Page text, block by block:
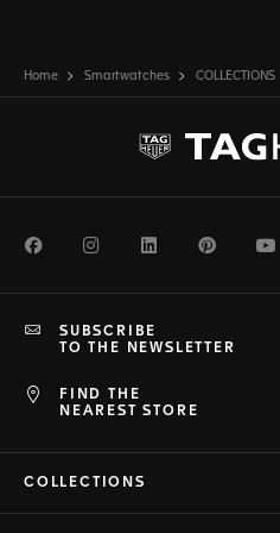
Home Smartwatches COLLECTIONS
FacebookInstagramLinkedIn
FIND THE
NEAREST STORE
SUBSCRIBE
TO THE NEWSLETTER
COLLECTIONS